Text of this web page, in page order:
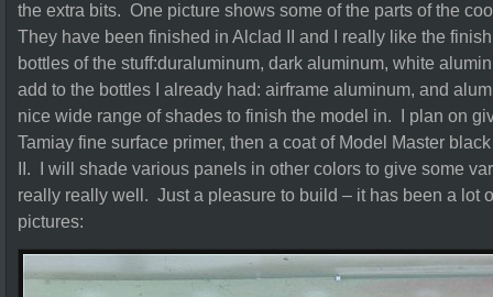
the extra bits. One picture shows some of the parts of the
They have been finished in Alclad II and I really like the
bottles of the stuff:duraluminum, dark aluminum, white
add to the bottles I already had: airframe aluminum, and
nice wide range of shades to finish the model in. I plan on
Tamiay fine surface primer, then a coat of Model Master
II. I will shade various panels in other colors to give some
really really well. Just a pleasure to build – it has been a lot
pictures: